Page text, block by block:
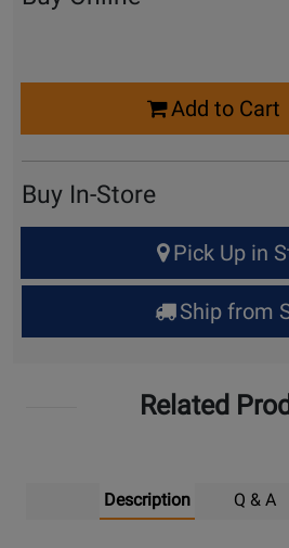
Add to Cart
Buy In-Store
for
Up
Pick Up in
Ship from
Related
Description Q & A